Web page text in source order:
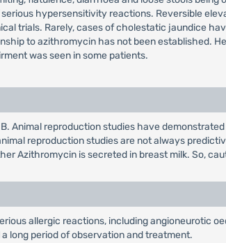
hypersensitivity reactions. Reversible
trials. Rarely, cases of cholestatic jaundice
to azithromycin has not been established.
was seen in some patients.
Animal reproduction studies have
reproduction studies are not always
Azithromycin is secreted in breast milk. So,
allergic reactions, including angioneurotic
long period of observation and treatment.